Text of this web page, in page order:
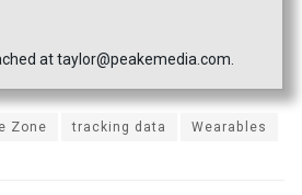
at taylor@peakemedia.com.
Zone tracking data Wearables